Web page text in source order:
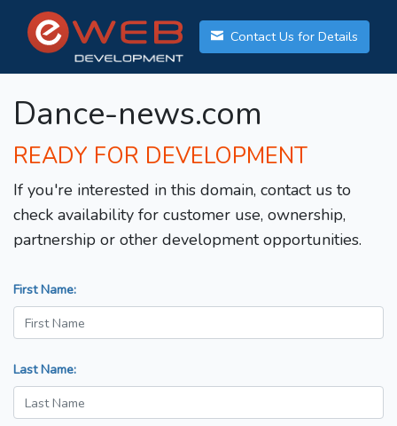
Contact Us for Details
Dance-news.com
READY FOR DEVELOPMENT
If you're interested in this domain, contact us to
check availability for customer use, ownership,
partnership or other development opportunities.
First Name:
Last Name: